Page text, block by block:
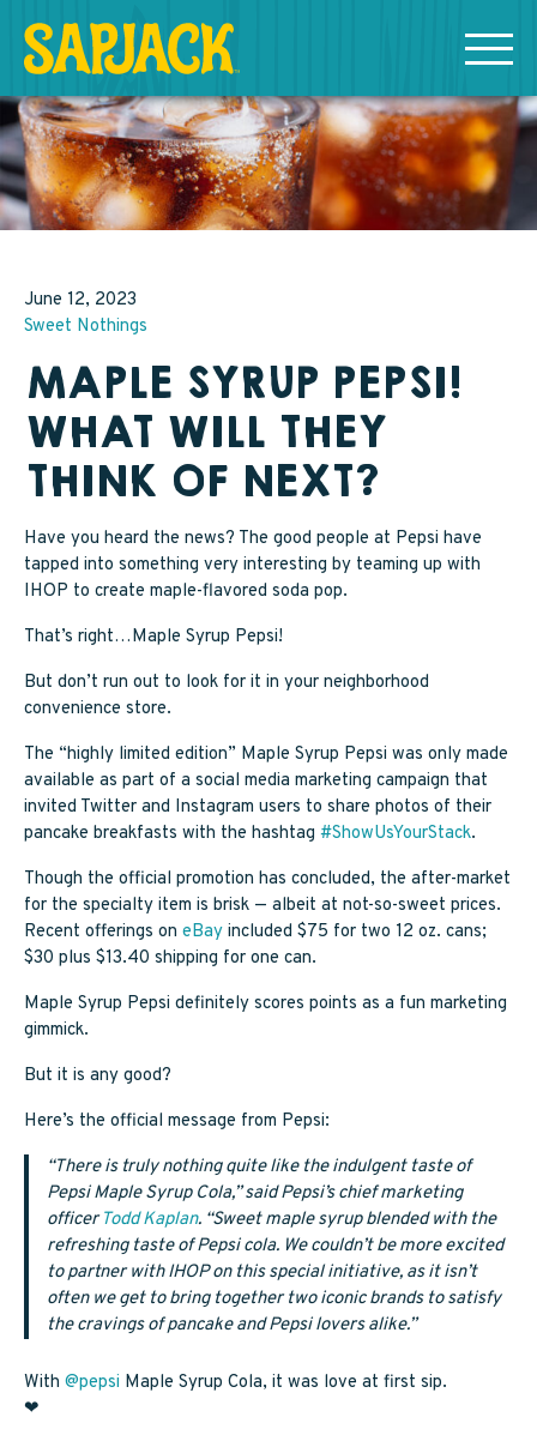
MEET THE SAPJACKS
Grade A Dark Maple Syrup
Bourbon Aged Maple Syrup
SAPPY STUFF
Sappy Reading
Sappy Cooking
STORE LOCATOR
CART
June 12, 2023
Sweet Nothings
MAPLE SYRUP PEPSI!
WHAT WILL THEY
THINK OF NEXT?
Have you heard the news? The good people at Pepsi have
tapped into something very interesting by teaming up with
IHOP to create maple-flavored soda pop.
That’s right…Maple Syrup Pepsi!
But don’t run out to look for it in your neighborhood
convenience store.
The “highly limited edition” Maple Syrup Pepsi was only made
available as part of a social media marketing campaign that
invited Twitter and Instagram users to share photos of their
pancake breakfasts with the hashtag #ShowUsYourStack.
Though the official promotion has concluded, the after-market
for the specialty item is brisk — albeit at not-so-sweet prices.
Recent offerings on eBay included $75 for two 12 oz. cans;
$30 plus $13.40 shipping for one can.
Maple Syrup Pepsi definitely scores points as a fun marketing
gimmick.
But it is any good?
Here’s the official message from Pepsi:
“There is truly nothing quite like the indulgent taste of
Pepsi Maple Syrup Cola,” said Pepsi’s chief marketing
officerTodd Kaplan. “Sweet maple syrup blended with the
refreshing taste of Pepsi cola. We couldn’t be more excited
to partner with IHOP on this special initiative, as it isn’t
often we get to bring together two iconic brands to satisfy
the cravings of pancake and Pepsi lovers alike.”
With @pepsi Maple Syrup Cola, it was love at first sip.
❤